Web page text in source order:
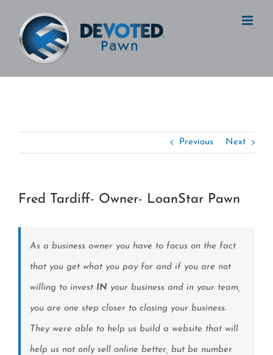
content
Previous Next
View
Image
Fred Tardiff- Owner- LoanStar Pawn
As a business owner you have to focus on the fact
that you get what you pay for and if you are not
willing to invest IN your business and in your team,
you are one step closer to closing your business.
They were able to help us build a website that will
help us not only sell online better, but be number